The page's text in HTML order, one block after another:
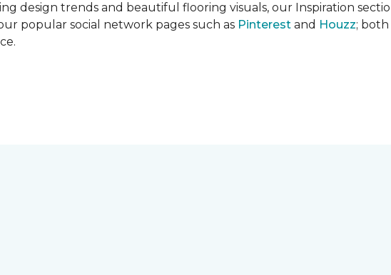
design trends and beautiful flooring visuals, our Inspiration
popular social network pages such as Pinterest and Houzz; both